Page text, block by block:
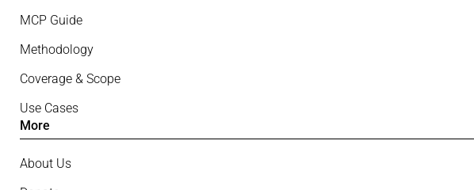
MCP Guide
Methodology
Coverage & Scope
Use Cases
More
About Us